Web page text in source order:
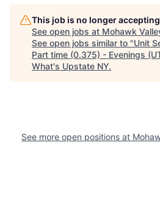
This job is no longer
See open jobs at Mohawk
See open jobs similar to "Unit
Part time (0.375) - Evenings
What's Upstate NY.
See more open positions at